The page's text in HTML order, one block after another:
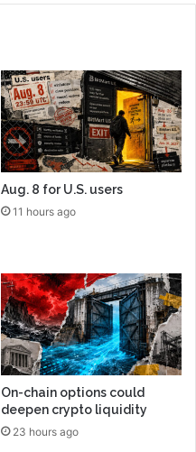
Aug. 8 for U.S. users
11 hours ago
On-chain options could
deepen crypto liquidity
23 hours ago